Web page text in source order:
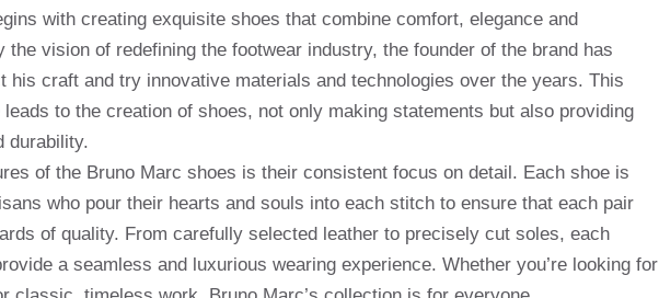
with creating exquisite shoes that combine comfort, elegance and
the vision of redefining the footwear industry, the founder of the brand has
his craft and try innovative materials and technologies over the years. This
to the creation of shoes, not only making statements but also providing
durability.
of the Bruno Marc shoes is their consistent focus on detail. Each shoe is
who pour their hearts and souls into each stitch to ensure that each pair
of quality. From carefully selected leather to precisely cut soles, each
a seamless and luxurious wearing experience. Whether you’re looking for